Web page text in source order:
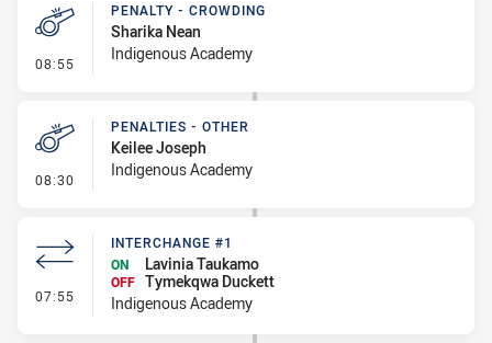
08:55 - Penalty - Crowding
PENALTY - CROWDING
Sharika Nean
Indigenous Academy
08:30 - Penalties - Other
PENALTIES - OTHER
Keilee Joseph
Indigenous Academy
07:55 - Interchange #1
INTERCHANGE #1
ON
Lavinia Taukamo
OFF Tymekqwa Duckett
Indigenous Academy